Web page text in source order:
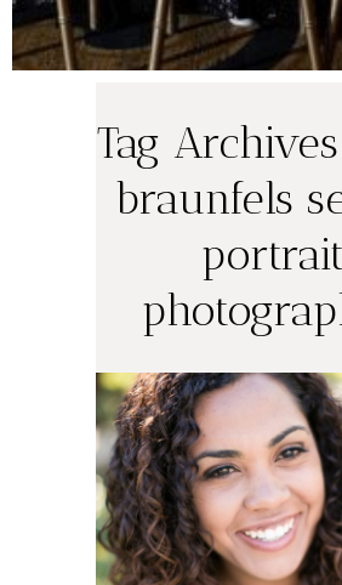
Tag
braunfels
portrait
Ashley
New
High
Class of
(New
Senior